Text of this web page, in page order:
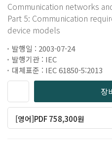
Communication networks
Part 5: Communication
device models
발행일 : 2003-07-24
발행기관 : IEC
대체표준 : IEC 61850-5:2013
장
[영어]PDF 758,300원